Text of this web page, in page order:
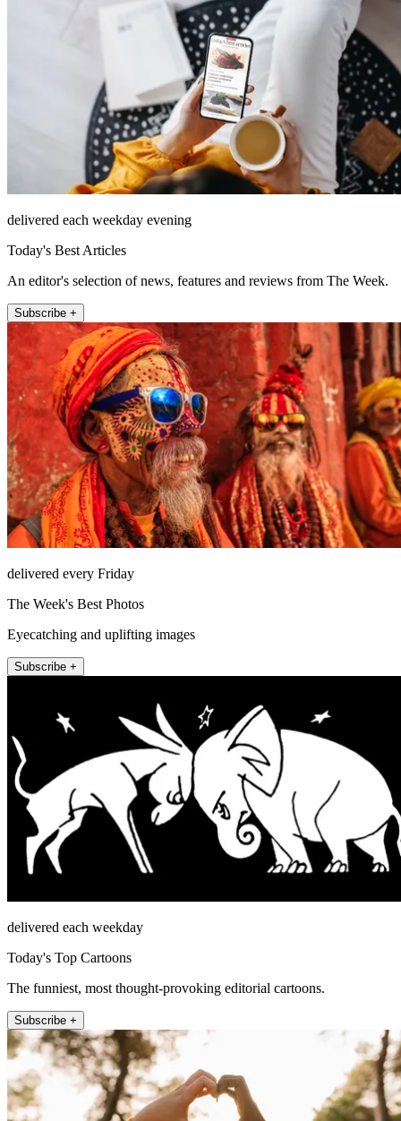
delivered each weekday evening
Today's Best Articles
An editor's selection of news, features and reviews from The Week.
Subscribe +
delivered every Friday
The Week's Best Photos
Eyecatching and uplifting images
Subscribe +
delivered each weekday
Today's Top Cartoons
The funniest, most thought-provoking editorial cartoons.
Subscribe +